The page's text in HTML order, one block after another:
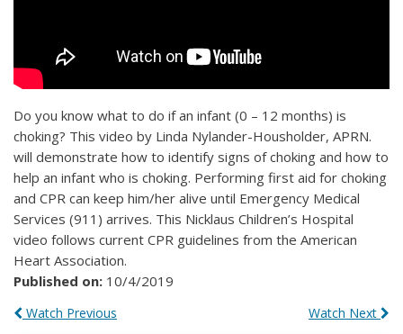
Do you know what to do if an infant (0 – 12 months) is
choking? This video by Linda Nylander-Housholder, APRN.
will demonstrate how to identify signs of choking and how to
help an infant who is choking. Performing first aid for choking
and CPR can keep him/her alive until Emergency Medical
Services (911) arrives. This Nicklaus Children’s Hospital
video follows current CPR guidelines from the American
Heart Association.
Published on: 10/4/2019
Watch Next
Watch Previous